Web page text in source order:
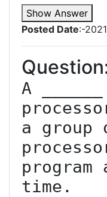
Show Answer
Posted Date:-
A
a
program
time.